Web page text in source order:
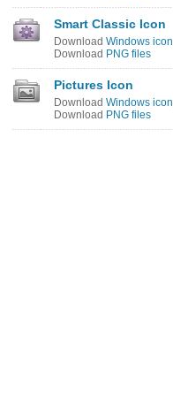
Smart Classic Icon
Download Windows icon
Download PNG files
Pictures Icon
Download Windows icon
Download PNG files